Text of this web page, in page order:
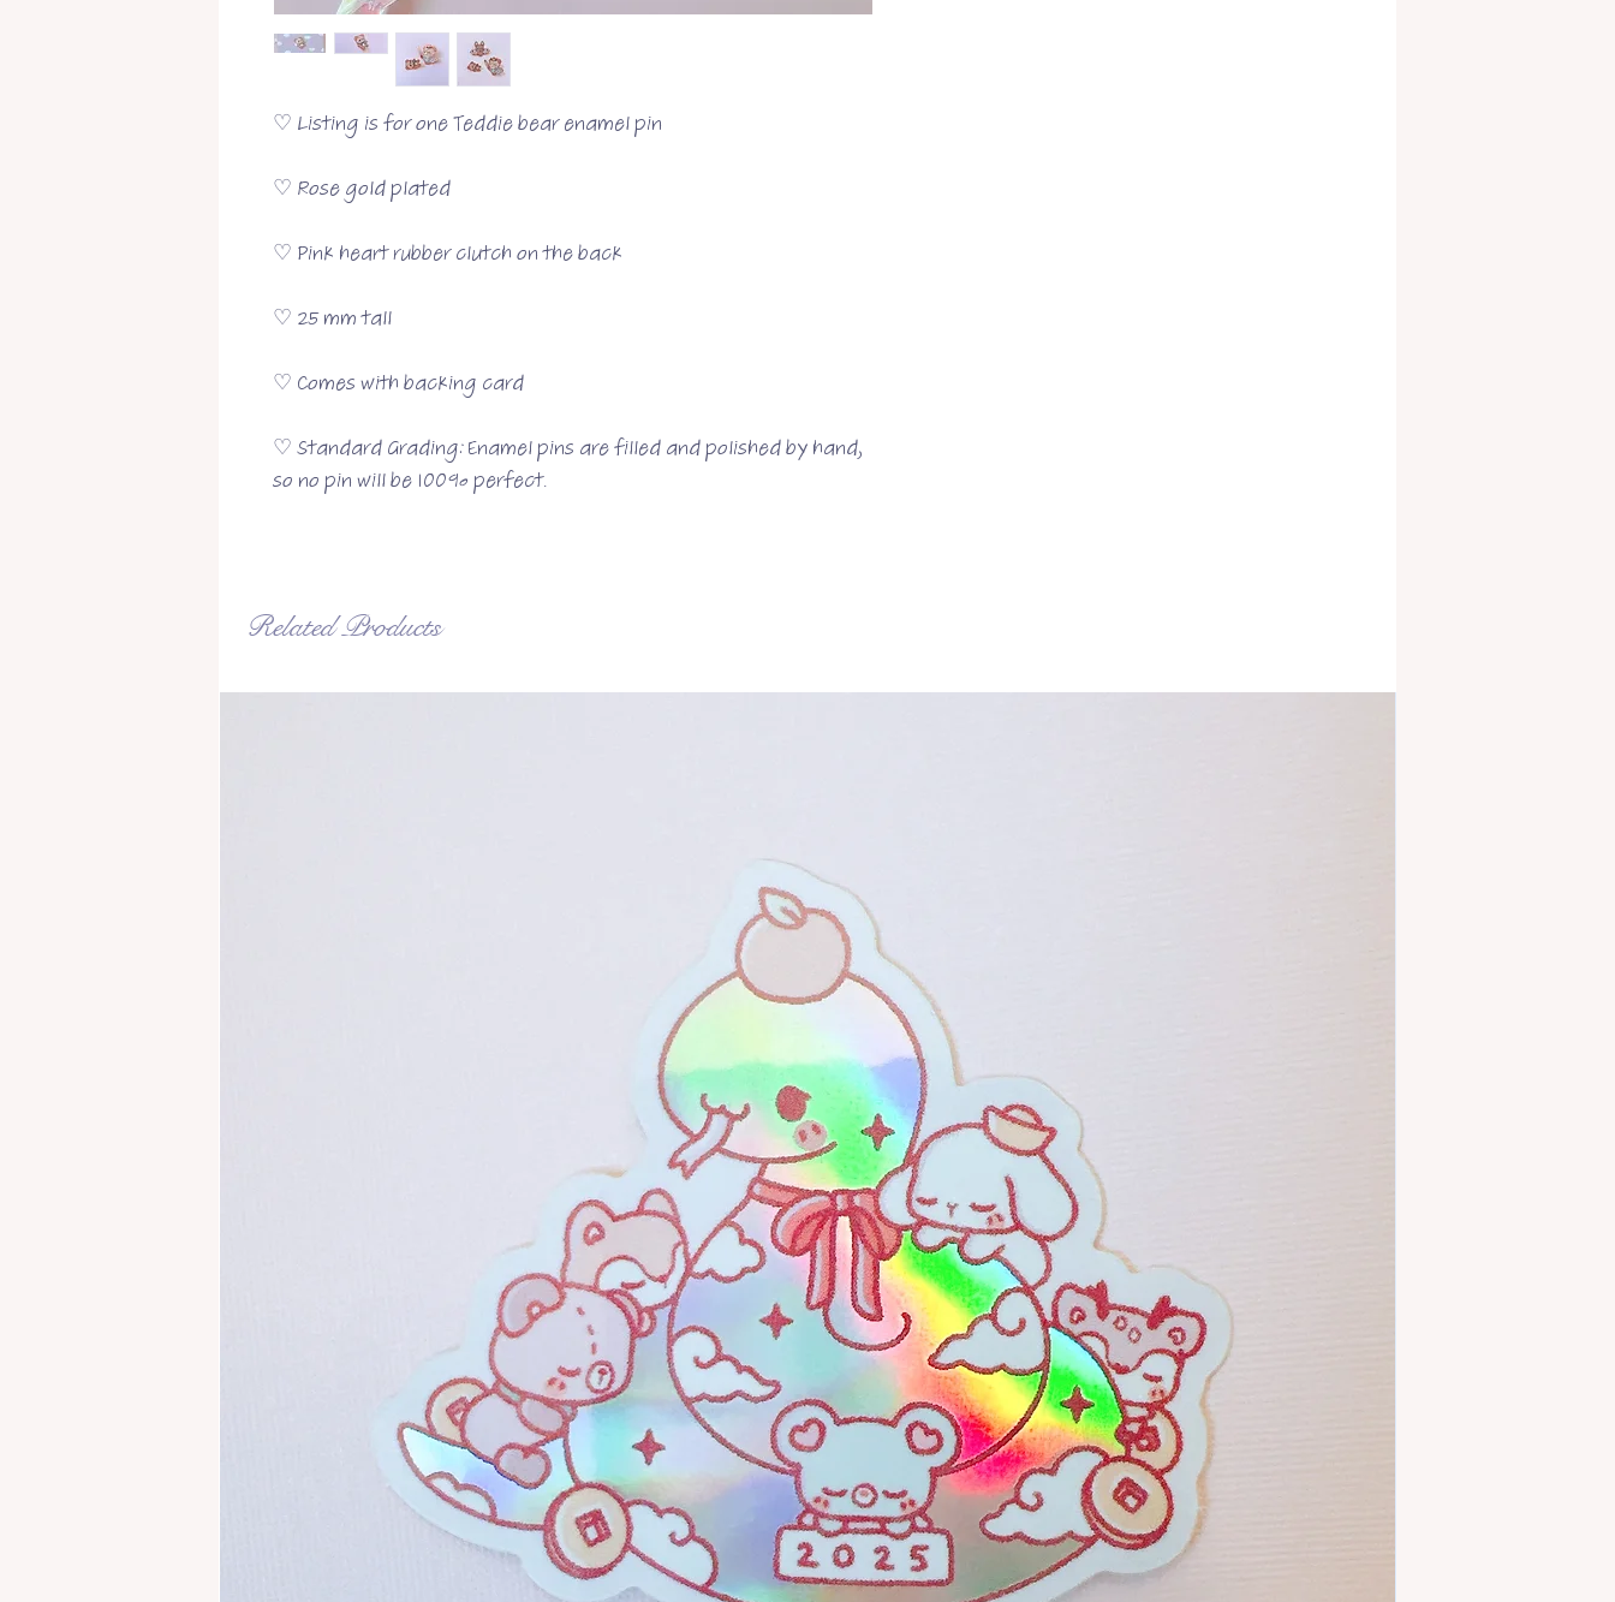
♡ Listing is for one Teddie bear enamel pin
♡ Rose gold plated
♡ Pink heart rubber clutch on the back
♡ 25 mm tall
♡ Comes with backing card
♡ Standard Grading: Enamel pins are filled and polished by hand,
so no pin will be 100% perfect.
Related Products